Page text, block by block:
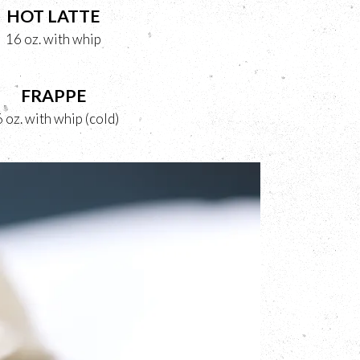
HOT LATTE
16 oz. with whip
FRAPPE
oz. with whip (cold)